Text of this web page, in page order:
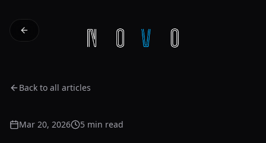
Back to all articles
Mar 20, 2026 5 min read